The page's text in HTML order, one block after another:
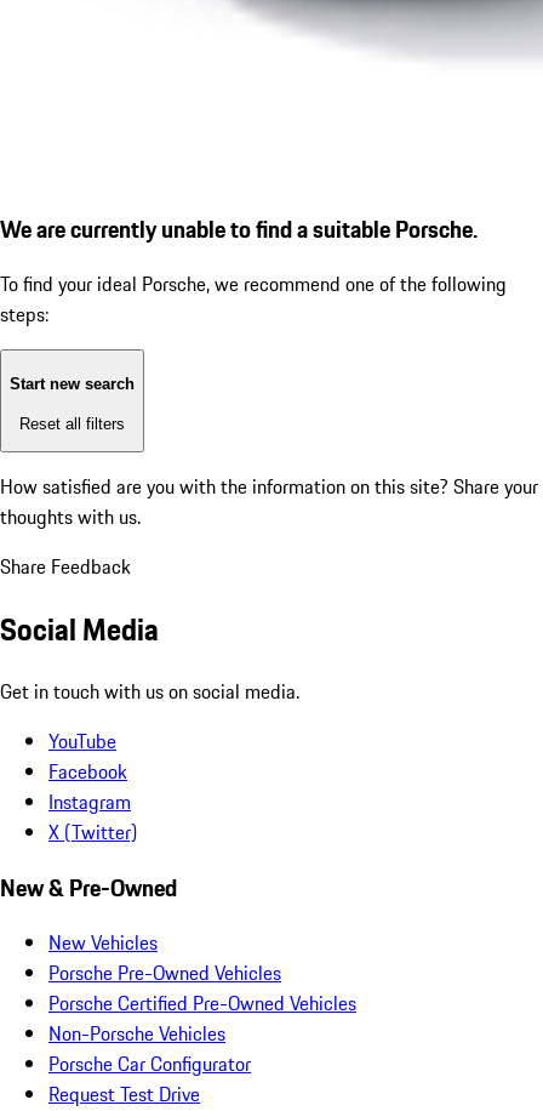
We are currently unable to find a suitable Porsche.
To find your ideal Porsche, we recommend one of the following
steps:
Start new search
Reset all filters
How satisfied are you with the information on this site? Share your
thoughts with us.
Share Feedback
Social Media
Get in touch with us on social media.
YouTube
Facebook
Instagram
X (Twitter)
New & Pre-Owned
New Vehicles
Porsche Pre-Owned Vehicles
Porsche Certified Pre-Owned Vehicles
Non-Porsche Vehicles
Porsche Car Configurator
Request Test Drive